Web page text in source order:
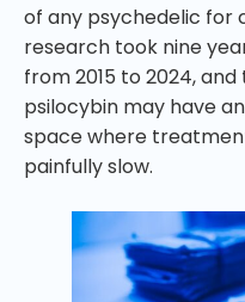
of any psychedelic for
research took nine
from 2015 to 2024,
psilocybin may have
space where
painfully slow.